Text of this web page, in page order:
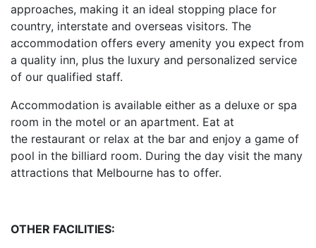
approaches, making it an ideal stopping place for
country, interstate and overseas visitors. The
accommodation offers every amenity you expect from
a quality inn, plus the luxury and personalized service
of our qualified staff.
Accommodation is available either as a deluxe or spa
room in the motel or an apartment. Eat at
the restaurant or relax at the bar and enjoy a game of
pool in the billiard room. During the day visit the many
attractions that Melbourne has to offer.
OTHER FACILITIES: